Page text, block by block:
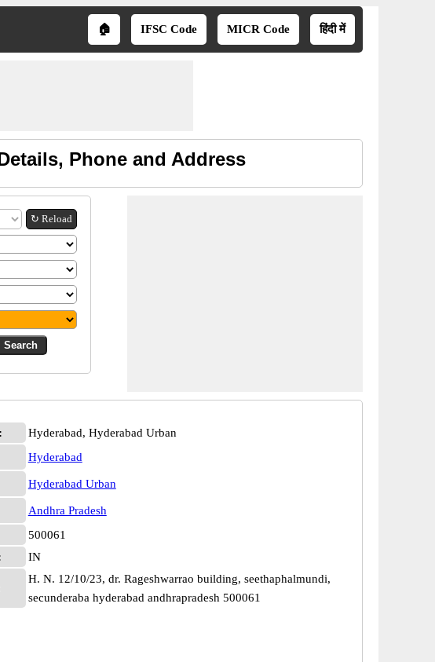
🏠 IFSC Code MICR Code हिंदी में
Phone and Address
↻ Reload
Hyderabad, Hyderabad Urban
Hyderabad
Hyderabad Urban
Andhra Pradesh
500061
IN
H. N. 12/10/23, dr. Rageshwarrao building, seethaphalmundi,
secunderaba hyderabad andhrapradesh 500061